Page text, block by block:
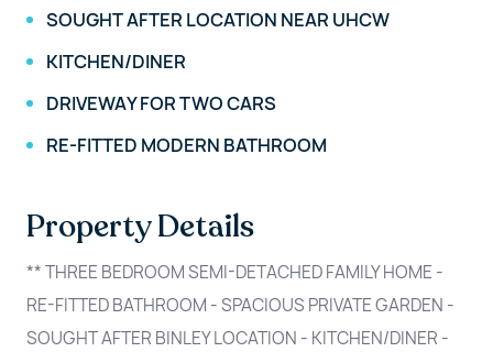
SOUGHT AFTER LOCATION NEAR UHCW
KITCHEN/DINER
DRIVEWAY FOR TWO CARS
RE-FITTED MODERN BATHROOM
Property Details
** THREE BEDROOM SEMI-DETACHED FAMILY HOME -
RE-FITTED BATHROOM - SPACIOUS PRIVATE GARDEN -
SOUGHT AFTER BINLEY LOCATION - KITCHEN/DINER -